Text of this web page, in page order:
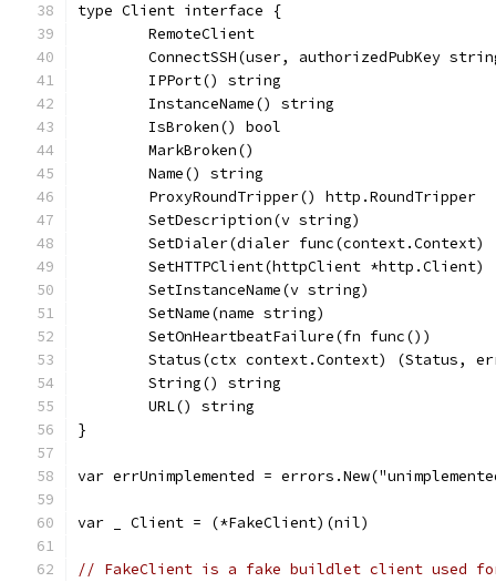
type Client interface {
	RemoteClient
ConnectSSH(user, authorizedPubKey
	IPPort() string
	InstanceName() string
	IsBroken() bool
	MarkBroken()
	Name() string
	ProxyRoundTripper() http.RoundTripper
	SetDescription(v string)
SetDialer(dialer func(context.Context)
	SetHTTPClient(httpClient *http.Client)
	SetInstanceName(v string)
	SetName(name string)
	SetOnHeartbeatFailure(fn func())
Status(ctx context.Context) (Status,
	String() string
	URL() string
}
var errUnimplemented =
var _ Client = (*FakeClient)(nil)
// FakeClient is a fake buildlet client used